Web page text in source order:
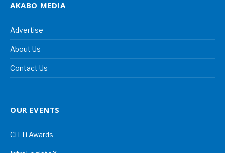
AKABO MEDIA
Advertise
About Us
Contact Us
OUR EVENTS
CiTTi Awards